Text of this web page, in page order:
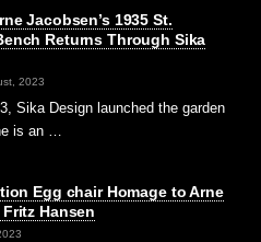
Jacobsen’s 1935 St.
Returns Through Sika
2023
Sika Design launched the garden
is an …
Egg chair Homage to Arne
Hansen